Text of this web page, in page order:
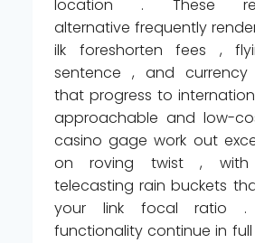
location . These
alternative frequently
ilk foreshorten fees ,
sentence , and currency
that progress to
approachable and low-
casino gage work out
on roving twist , with
telecasting rain buckets
your link focal ratio .
functionality continue in